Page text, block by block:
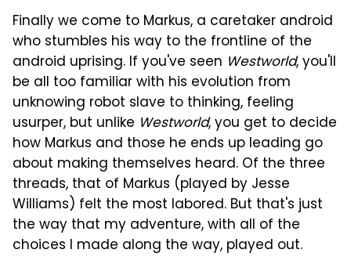
Finally we come to Markus, a caretaker android
who stumbles his way to the frontline of the
android uprising. If you've seen Westworld, you'll
be all too familiar with his evolution from
unknowing robot slave to thinking, feeling
usurper, but unlike Westworld, you get to decide
how Markus and those he ends up leading go
about making themselves heard. Of the three
threads, that of Markus (played by Jesse
Williams) felt the most labored. But that's just
the way that my adventure, with all of the
choices I made along the way, played out.